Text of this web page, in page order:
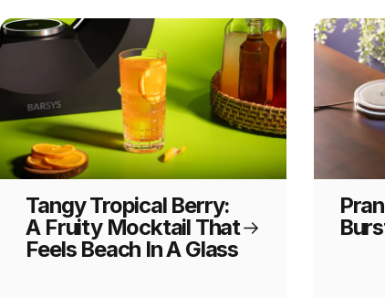
Tangy Tropical Berry:
A Fruity Mocktail That
Feels Beach In A Glass